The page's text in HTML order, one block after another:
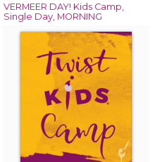
VERMEER DAY! Kids Camp,
Single Day, MORNING